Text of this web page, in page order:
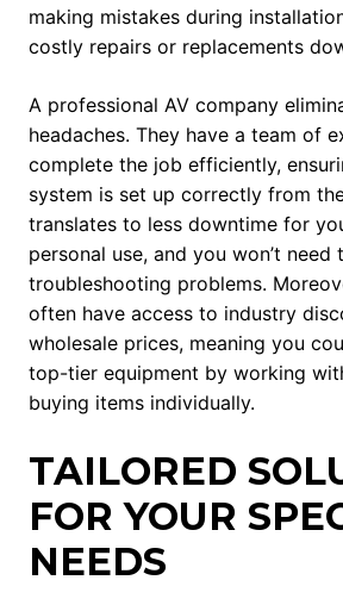
making mistakes during
costly repairs or replacements
A professional AV company
headaches. They have a team of
complete the job efficiently,
system is set up correctly from
translates to less downtime for
personal use, and you won’t
troubleshooting problems.
often have access to industry
wholesale prices, meaning you
top-tier equipment by working
buying items individually.
TAILORED
FOR YOUR
NEEDS